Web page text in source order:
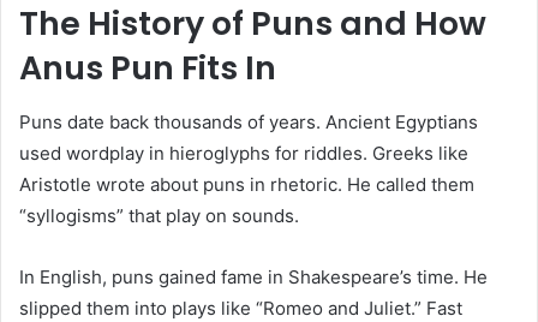
The History of Puns and How
Anus Pun Fits In
Puns date back thousands of years. Ancient Egyptians
used wordplay in hieroglyphs for riddles. Greeks like
Aristotle wrote about puns in rhetoric. He called them
“syllogisms” that play on sounds.
In English, puns gained fame in Shakespeare’s time. He
slipped them into plays like “Romeo and Juliet.” Fast